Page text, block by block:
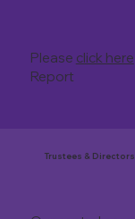
Please click here
Report
Trustees & Directors